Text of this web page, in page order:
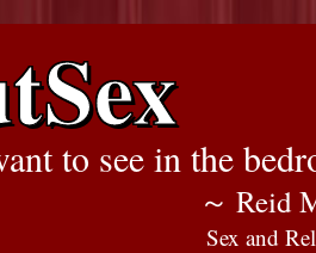
to see in the
～ Reid
Sex and